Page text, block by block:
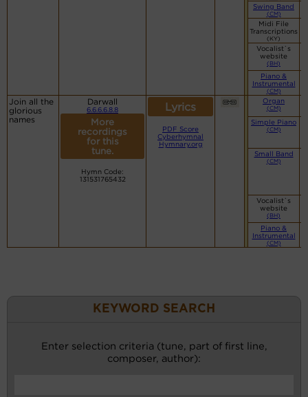
Swing Band
(CM)
Midi File
Transcriptions
(KY)
Vocalist`s
website
(BH)
Piano &
Instrumental
(CM)
Join all the
glorious
names
Darwall
6.6.6.6.8.8
More
recordings
for this
tune.
Hymn Code:
131531765432
Lyrics
PDF Score
Cyberhymnal
Hymnary.org
Organ
(CM)
Simple Piano
(CM)
Small Band
(CM)
Vocalist`s
website
(BH)
Piano &
Instrumental
(CM)
KEYWORD SEARCH
Enter selection criteria (tune, part of first line,
composer, author):